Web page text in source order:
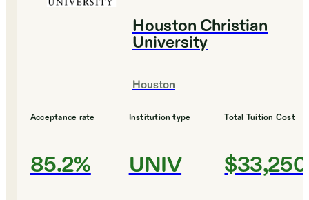
Houston Christian
University
Houston
Acceptance rate
85.2%
Institution type
UNIV
Total Tuition Cost
$33,250